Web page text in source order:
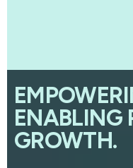
ENABLING
GROWTH.